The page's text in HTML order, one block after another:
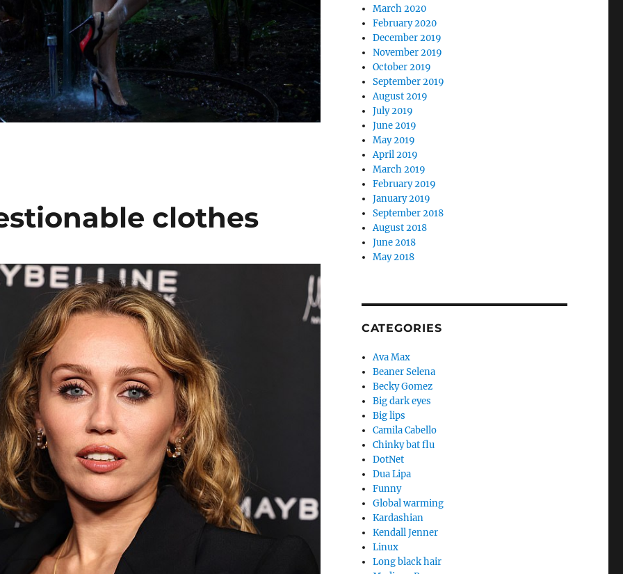
clothes
March 2020
February 2020
December 2019
November 2019
October 2019
September 2019
August 2019
July 2019
June 2019
May 2019
April 2019
March 2019
February 2019
January 2019
September 2018
August 2018
June 2018
May 2018
CATEGORIES
Ava Max
Beaner Selena
Becky Gomez
Big dark eyes
Big lips
Camila Cabello
Chinky bat flu
DotNet
Dua Lipa
Funny
Global warming
Kardashian
Kendall Jenner
Linux
Long black hair